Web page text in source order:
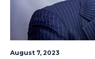
August 7, 2023